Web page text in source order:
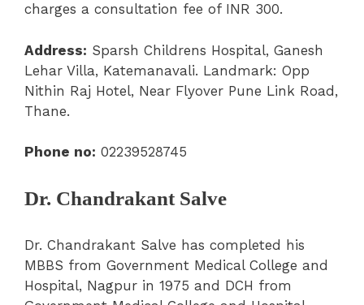
charges a consultation fee of INR 300.
Address: Sparsh Childrens Hospital, Ganesh
Lehar Villa, Katemanavali. Landmark: Opp
Nithin Raj Hotel, Near Flyover Pune Link Road,
Thane.
Phone no: 02239528745
Dr. Chandrakant Salve
Dr. Chandrakant Salve has completed his
MBBS from Government Medical College and
Hospital, Nagpur in 1975 and DCH from